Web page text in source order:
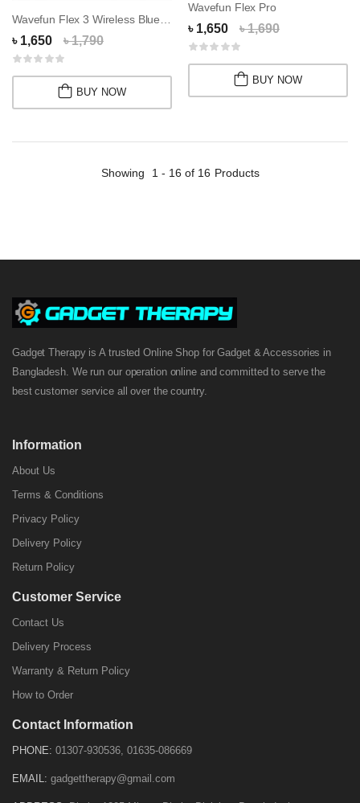
৳ 1,650 ৳ 1,790
BUY NOW
Wavefun Flex Pro
৳ 1,650 ৳ 1,690
BUY NOW
Showing 1 - 16 of 16 Products
Gadget Therapy is A trusted Online Shop for Gadget & Accessories in
Bangladesh. We run our operation online and committed to serve the
best customer service all over the country.
Information
About Us
Terms & Conditions
Privacy Policy
Delivery Policy
Return Policy
Customer Service
Contact Us
Delivery Process
Warranty & Return Policy
How to Order
Contact Information
PHONE: 01307-930536, 01635-086669
EMAIL: gadgettherapy@gmail.com